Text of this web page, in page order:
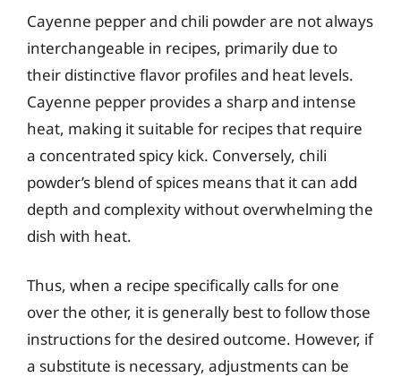
Cayenne pepper and chili powder are not always
interchangeable in recipes, primarily due to
their distinctive flavor profiles and heat levels.
Cayenne pepper provides a sharp and intense
heat, making it suitable for recipes that require
a concentrated spicy kick. Conversely, chili
powder’s blend of spices means that it can add
depth and complexity without overwhelming the
dish with heat.
Thus, when a recipe specifically calls for one
over the other, it is generally best to follow those
instructions for the desired outcome. However, if
a substitute is necessary, adjustments can be